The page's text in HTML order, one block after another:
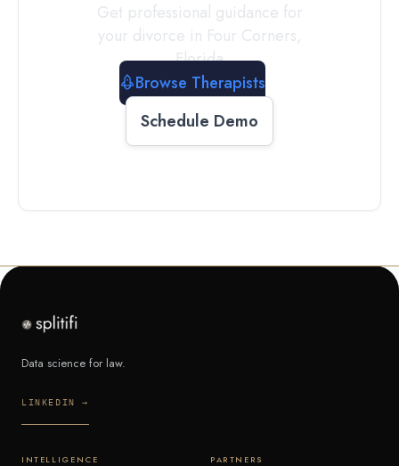
Get professional guidance for
your divorce in Four Corners,
Florida
Browse Therapists
Schedule Demo
Data science for law.
LINKEDIN →
INTELLIGENCE PARTNERS